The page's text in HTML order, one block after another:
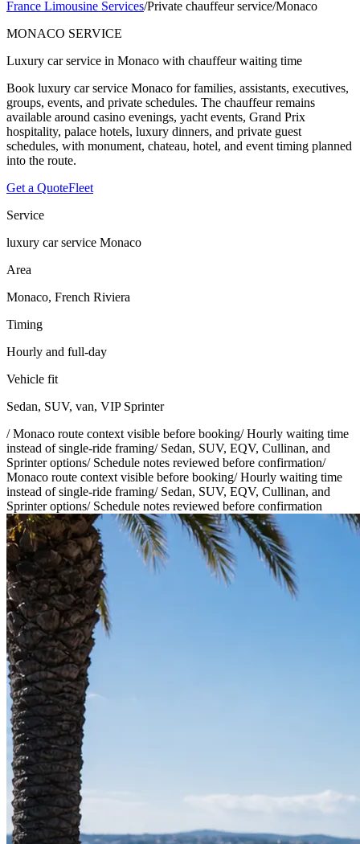
France Limousine Services/Private chauffeur service/Monaco
MONACO SERVICE
Luxury car service in Monaco with chauffeur waiting time
Book luxury car service Monaco for families, assistants, executives,
groups, events, and private schedules. The chauffeur remains
available around casino evenings, yacht events, Grand Prix
hospitality, palace hotels, luxury dinners, and private guest
schedules, with monument, chateau, hotel, and event timing planned
into the route.
Get a QuoteFleet
Service
luxury car service Monaco
Area
Monaco, French Riviera
Timing
Hourly and full-day
Vehicle fit
Sedan, SUV, van, VIP Sprinter
/Monaco route context visible before booking/Hourly waiting time
instead of single-ride framing/ Sedan, SUV, EQV, Cullinan, and
Sprinter options/ Schedule notes reviewed before confirmation/
Monaco route context visible before booking/Hourly waiting time
instead of single-ride framing/ Sedan, SUV, EQV, Cullinan, and
Sprinter options/ Schedule notes reviewed before confirmation